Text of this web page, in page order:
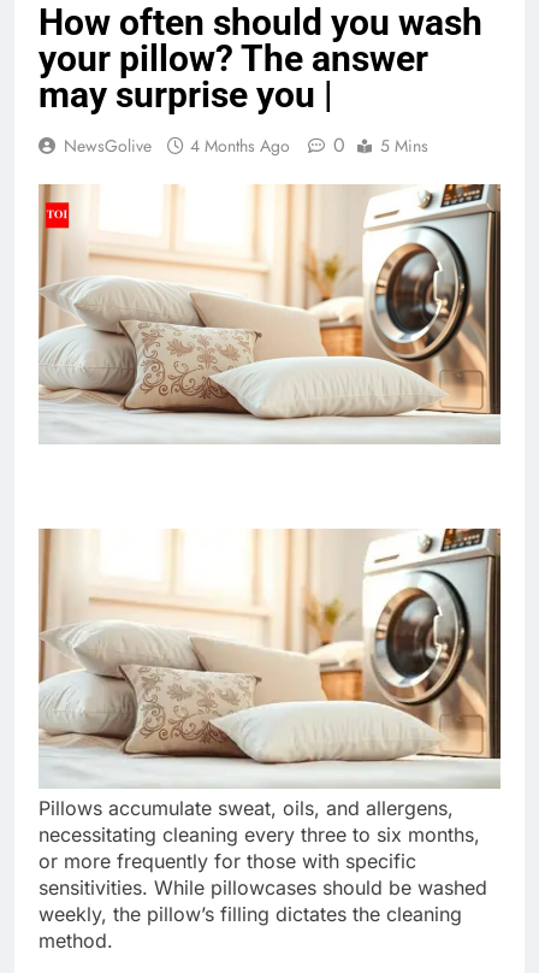
How often should you wash
your pillow? The answer
may surprise you |
NewsGolive 4 Months Ago 0 5 Mins
Pillows accumulate sweat, oils, and allergens,
necessitating cleaning every three to six months,
or more frequently for those with specific
sensitivities. While pillowcases should be washed
weekly, the pillow’s filling dictates the cleaning
method.